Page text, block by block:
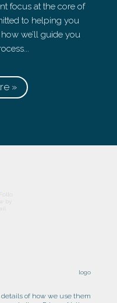
focus at the core of
to helping you
we’ll guide you
»
of how we use them